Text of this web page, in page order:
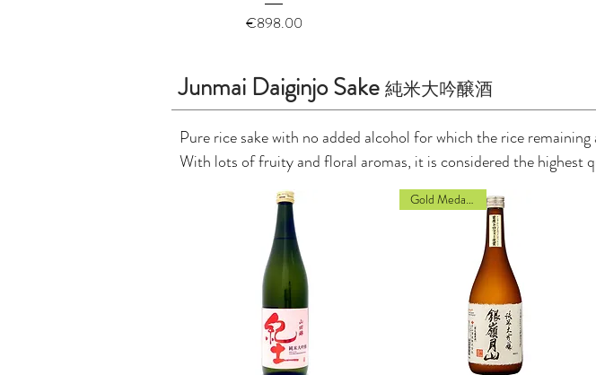
Price
€898.00
Junmai Daiginjo Sake 純米大吟醸酒
Pure rice sake with no added alcohol for which the rice
With lots of fruity and floral aromas, it is considered the highest
Gold Medal 2022